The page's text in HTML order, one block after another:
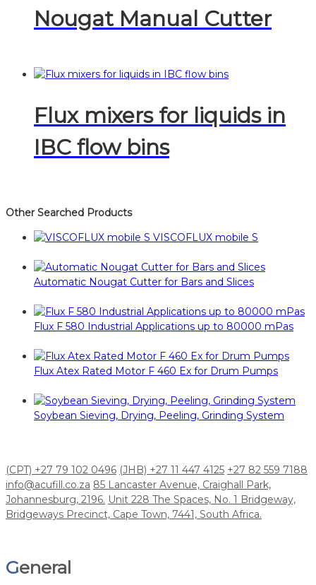
Nougat Manual Cutter
Flux mixers for liquids in
IBC flow bins
Other Searched Products
VISCOFLUX mobile S
Automatic Nougat Cutter for Bars and Slices
Flux F 580 Industrial Applications up to 80000 mPas
Flux Atex Rated Motor F 460 Ex for Drum Pumps
Soybean Sieving, Drying, Peeling, Grinding System
(CPT) +27 79 102 0496 (JHB) +27 11 447 4125 +27 82 559 7188
info@acufill.co.za 85 Lancaster Avenue, Craighall Park,
Johannesburg, 2196. Unit 228 The Spaces, No. 1 Bridgeway,
Bridgeways Precinct, Cape Town, 7441, South Africa.
General